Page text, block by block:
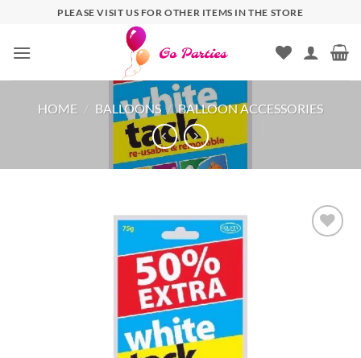
PLEASE VISIT US FOR OTHER ITEMS IN THE STORE
HOME / BALLOONS / BALLOON ACCESSORIES